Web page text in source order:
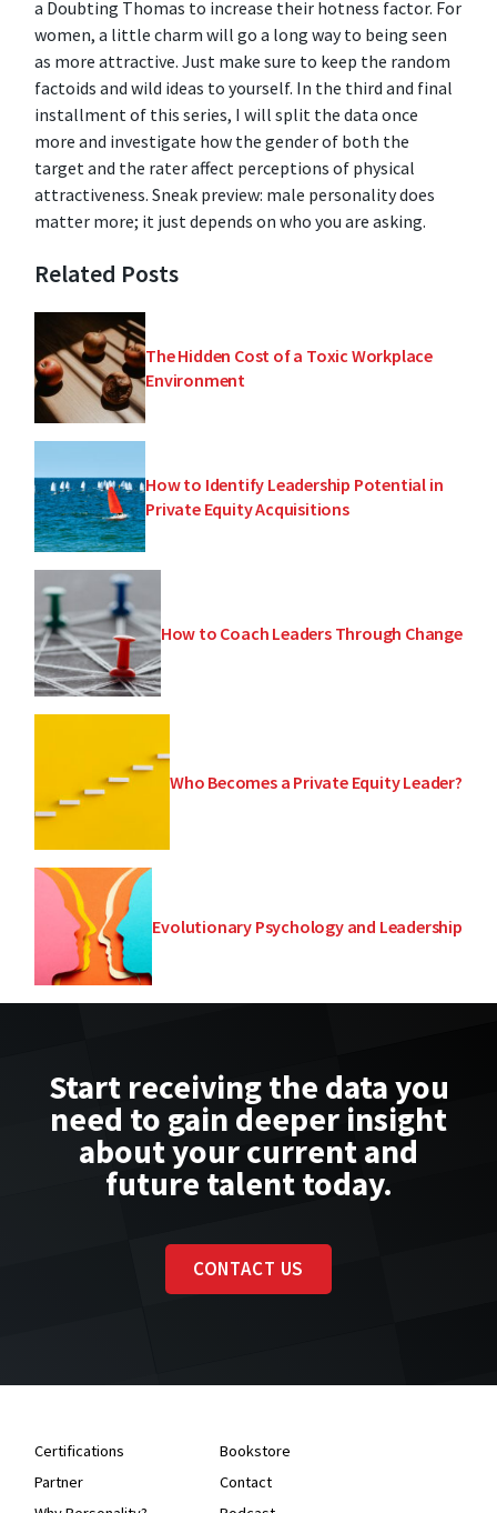
a Doubting Thomas to increase their hotness factor. For
women, a little charm will go a long way to being seen
as more attractive. Just make sure to keep the random
factoids and wild ideas to yourself. In the third and final
installment of this series, I will split the data once
more and investigate how the gender of both the
target and the rater affect perceptions of physical
attractiveness. Sneak preview: male personality does
matter more; it just depends on who you are asking.
Related Posts
The Hidden Cost of a Toxic Workplace
Environment
How to Identify Leadership Potential in
Private Equity Acquisitions
How to Coach Leaders Through Change
Who Becomes a Private Equity Leader?
Evolutionary Psychology and Leadership
Start receiving the data you
need to gain deeper insight
about your current and
future talent today.
CONTACT US
Certifications
Partner
Bookstore
Contact